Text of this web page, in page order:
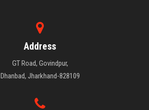
Address
GT Road, Govindpur,
Dhanbad, Jharkhand-828109